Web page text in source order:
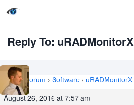
Reply To: uRADMonitorX
Home › Forum › Software › uRADMonitorX
August 26, 2016 at 7:57 am